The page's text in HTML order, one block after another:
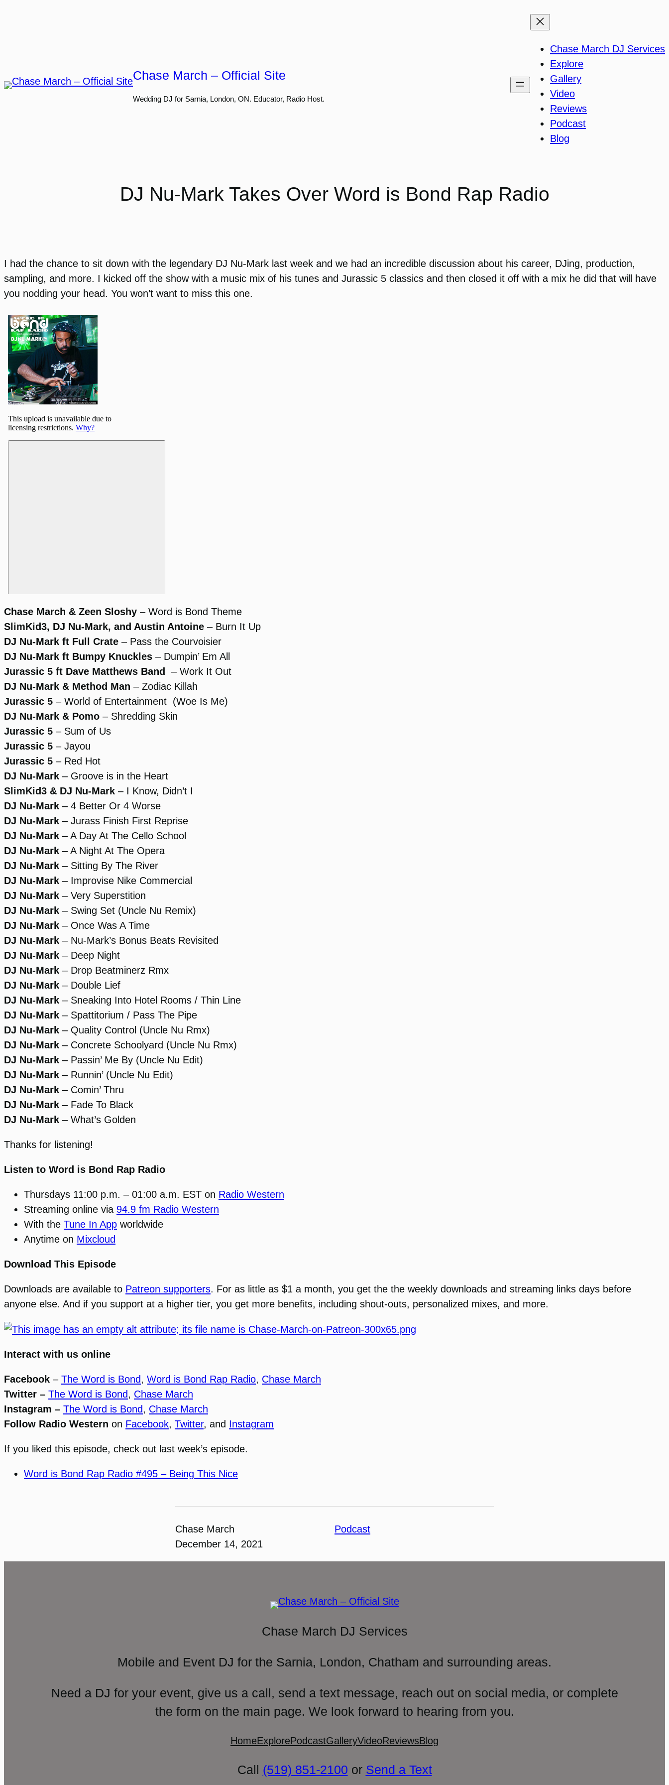
Chase March – Official Site
Wedding DJ for Sarnia, London, ON. Educator, Radio Host.
Chase March DJ Services
Explore
Gallery
Video
Reviews
Podcast
Blog
DJ Nu-Mark Takes Over Word is Bond Rap Radio
I had the chance to sit down with the legendary DJ Nu-Mark last week and we had an incredible discussion about his career, DJing, production,
sampling, and more. I kicked off the show with a music mix of his tunes and Jurassic 5 classics and then closed it off with a mix he did that will have
you nodding your head. You won’t want to miss this one.
Chase March & Zeen Sloshy – Word is Bond Theme
SlimKid3, DJ Nu-Mark, and Austin Antoine – Burn It Up
DJ Nu-Mark ft Full Crate – Pass the Courvoisier
DJ Nu-Mark ft Bumpy Knuckles – Dumpin’ Em All
Jurassic 5 ft Dave Matthews Band
– Work It Out
DJ Nu-Mark & Method Man – Zodiac Killah
Jurassic 5 – World of Entertainment (Woe Is Me)
DJ Nu-Mark & Pomo – Shredding Skin
Jurassic 5 – Sum of Us
Jurassic 5 – Jayou
Jurassic 5 – Red Hot
DJ Nu-Mark – Groove is in the Heart
SlimKid3 & DJ Nu-Mark – I Know, Didn’t I
DJ Nu-Mark – 4 Better Or 4 Worse
DJ Nu-Mark – Jurass Finish First Reprise
DJ Nu-Mark – A Day At The Cello School
DJ Nu-Mark – A Night At The Opera
DJ Nu-Mark – Sitting By The River
DJ Nu-Mark – Improvise Nike Commercial
DJ Nu-Mark – Very Superstition
DJ Nu-Mark – Swing Set (Uncle Nu Remix)
DJ Nu-Mark – Once Was A Time
DJ Nu-Mark – Nu-Mark’s Bonus Beats Revisited
DJ Nu-Mark – Deep Night
DJ Nu-Mark – Drop Beatminerz Rmx
DJ Nu-Mark – Double Lief
DJ Nu-Mark – Sneaking Into Hotel Rooms / Thin Line
DJ Nu-Mark – Spattitorium / Pass The Pipe
DJ Nu-Mark – Quality Control (Uncle Nu Rmx)
DJ Nu-Mark – Concrete Schoolyard (Uncle Nu Rmx)
DJ Nu-Mark – Passin’ Me By (Uncle Nu Edit)
DJ Nu-Mark – Runnin’ (Uncle Nu Edit)
DJ Nu-Mark – Comin’ Thru
DJ Nu-Mark – Fade To Black
DJ Nu-Mark – What’s Golden
Thanks for listening!
Listen to Word is Bond Rap Radio
Thursdays 11:00 p.m. – 01:00 a.m. EST on Radio Western
Streaming online via 94.9 fm Radio Western
With the Tune In App worldwide
Anytime on Mixcloud
Download This Episode
Downloads are available to Patreon supporters. For as little as $1 a month, you get the the weekly downloads and streaming links days before
anyone else. And if you support at a higher tier, you get more benefits, including shout-outs, personalized mixes, and more.
Interact with us online
Facebook – The Word is Bond, Word is Bond Rap Radio, Chase March
Twitter – The Word is Bond, Chase March
Instagram – The Word is Bond, Chase March
Follow Radio Western on Facebook, Twitter, and Instagram
If you liked this episode, check out last week’s episode.
Word is Bond Rap Radio #495 – Being This Nice
Chase March
December 14, 2021
Podcast
Chase March DJ Services
Mobile and Event DJ for the Sarnia, London, Chatham and surrounding areas.
Need a DJ for your event, give us a call, send a text message, reach out on social media, or complete
the form on the main page. We look forward to hearing from you.
HomeExplorePodcastGalleryVideoReviewsBlog
Call (519) 851-2100 or Send a Text